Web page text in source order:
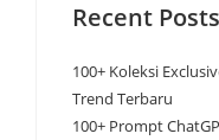
Recent Posts
100+ Koleksi
Trend Terbaru
100+ Prompt